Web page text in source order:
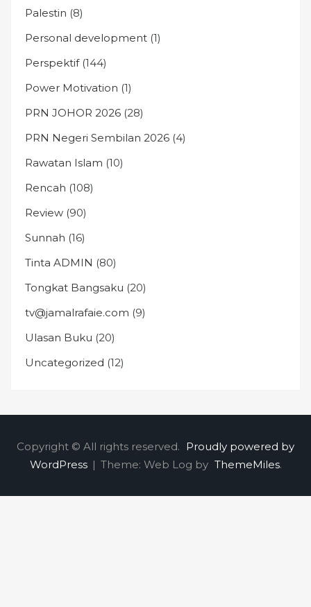
Palestin (8)
Personal development (1)
Perspektif(144)
Power Motivation (1)
PRN JOHOR 2026 (28)
PRN Negeri Sembilan 2026 (4)
Rawatan Islam (10)
Rencah (108)
Review (90)
Sunnah (16)
Tinta ADMIN (80)
Tongkat Bangsaku (20)
tv@jamalrafaie.com (9)
Ulasan Buku (20)
Uncategorized (12)
Copyright © All rights reserved. Proudly powered by
WordPress | Theme: Web Log by ThemeMiles.